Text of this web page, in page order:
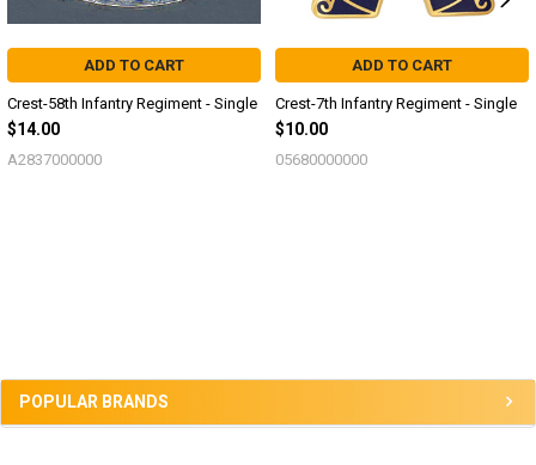
POPULAR BRANDS
ADD TO CART
Crest-58th Infantry Regiment - Single
$14.00
A2837000000
ADD TO CART
Crest-7th Infantry Regiment - Single
$10.00
05680000000